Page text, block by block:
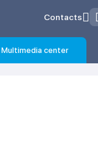
Contacts
Multimedia center